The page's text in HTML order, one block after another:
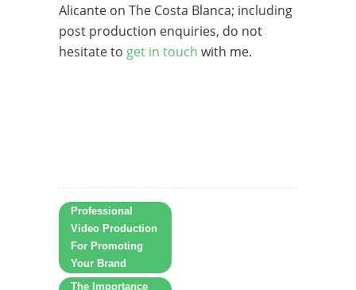
Alicante on The Costa Blanca; including
post production enquiries, do not
hesitate to get in touch with me.
Professional
Video Production
For Promoting
Your Brand
The Importance